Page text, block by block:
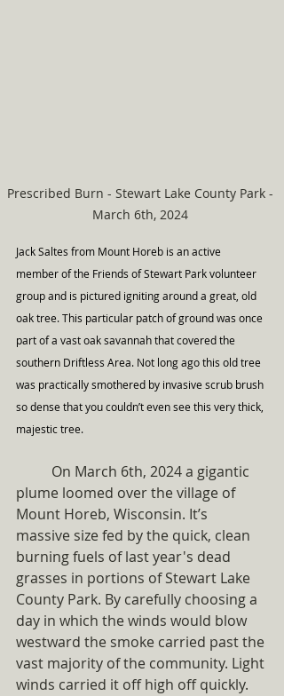
Prescribed Burn - Stewart Lake County Park -
March 6th, 2024
Jack Saltes from Mount Horeb is an active
member of the Friends of Stewart Park volunteer
group and is pictured igniting around a great, old
oak tree. This particular patch of ground was once
part of a vast oak savannah that covered the
southern Driftless Area. Not long ago this old tree
was practically smothered by invasive scrub brush
so dense that you couldn’t even see this very thick,
majestic tree.
plume loomed over the village of
Mount Horeb, Wisconsin. It’s
massive size fed by the quick, clean
burning fuels of last year's dead
grasses in portions of Stewart Lake
County Park. By carefully choosing a
day in which the winds would blow
westward the smoke carried past the
vast majority of the community. Light
winds carried it off high off quickly.